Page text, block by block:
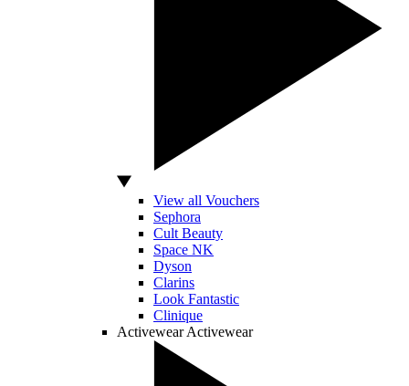
View all Vouchers
Sephora
Cult Beauty
Space NK
Dyson
Clarins
Look Fantastic
Clinique
Activewear Activewear